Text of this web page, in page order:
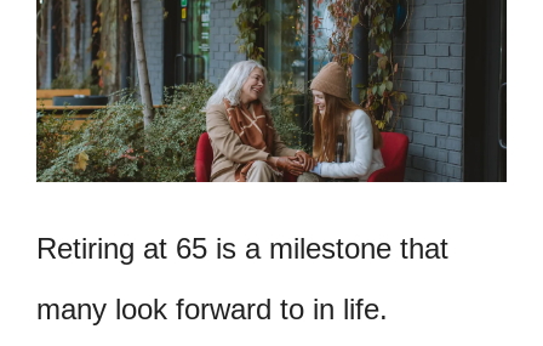
Retiring at 65 is a milestone that
many look forward to in life.